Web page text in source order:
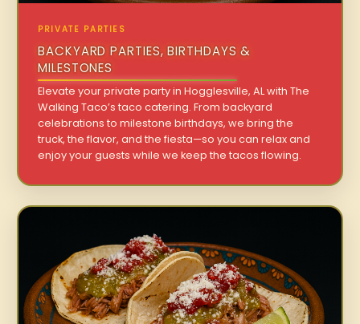
PRIVATE PARTIES
BACKYARD PARTIES, BIRTHDAYS &
MILESTONES
Elevate your private party in Hogglesville, AL with The
Walking Taco’s taco catering. From backyard
celebrations to milestone birthdays, we bring the
truck, the flavor, and the fiesta—so you can relax and
enjoy your guests while we keep the tacos flowing.